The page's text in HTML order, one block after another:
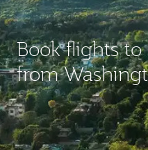
Book flights to
from